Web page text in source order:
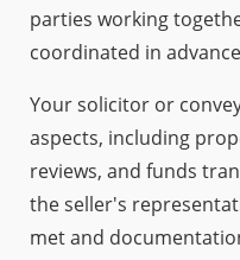
parties working
coordinated in
Your solicitor or
aspects, including
reviews, and funds
the seller's
met and